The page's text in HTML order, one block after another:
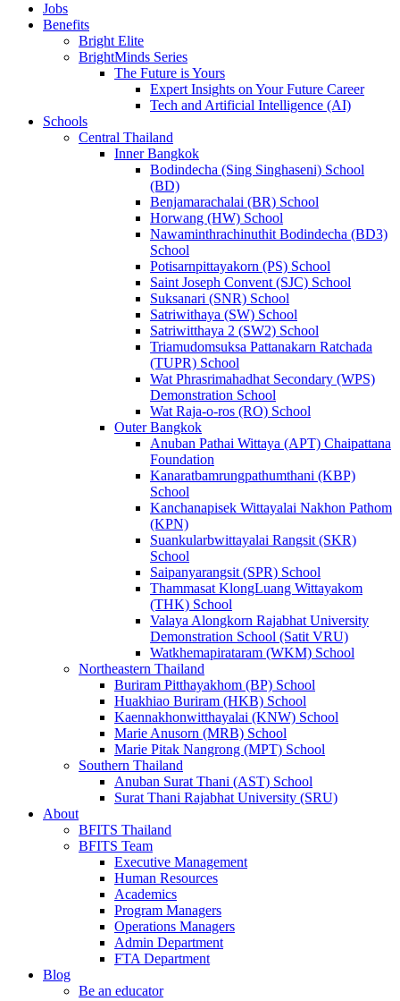
Jobs
Benefits
Bright Elite
BrightMinds Series
The Future is Yours
Expert Insights on Your Future Career
Tech and Artificial Intelligence (AI)
Schools
Central Thailand
Inner Bangkok
Bodindecha (Sing Singhaseni) School
(BD)
Benjamarachalai (BR) School
Horwang (HW) School
Nawaminthrachinuthit Bodindecha (BD3)
School
Potisarnpittayakorn (PS) School
Saint Joseph Convent (SJC) School
Suksanari (SNR) School
Satriwithaya (SW) School
Satriwitthaya 2 (SW2) School
Triamudomsuksa Pattanakarn Ratchada
(TUPR) School
Wat Phrasrimahadhat Secondary (WPS)
Demonstration School
Wat Raja-o-ros (RO) School
Outer Bangkok
Anuban Pathai Wittaya (APT) Chaipattana
Foundation
Kanaratbamrungpathumthani (KBP)
School
Kanchanapisek Wittayalai Nakhon Pathom
(KPN)
Suankularbwittayalai Rangsit (SKR)
School
Saipanyarangsit (SPR) School
Thammasat KlongLuang Wittayakom
(THK) School
Valaya Alongkorn Rajabhat University
Demonstration School (Satit VRU)
Watkhemapirataram (WKM) School
Northeastern Thailand
Buriram Pitthayakhom (BP) School
Huakhiao Buriram (HKB) School
Kaennakhonwitthayalai (KNW) School
Marie Anusorn (MRB) School
Marie Pitak Nangrong (MPT) School
Southern Thailand
Anuban Surat Thani (AST) School
Surat Thani Rajabhat University (SRU)
About
BFITS Thailand
BFITS Team
Executive Management
Human Resources
Academics
Program Managers
Operations Managers
Admin Department
FTA Department
Blog
Be an educator